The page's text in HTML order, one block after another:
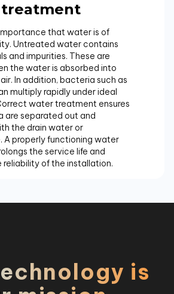
that water is of
Untreated water contains
and impurities. These are
the water is absorbed into
In addition, bacteria such as
multiply rapidly under ideal
water treatment ensures
are separated out and
the drain water or
A properly functioning water
the service life and
reliability of the installation.
is